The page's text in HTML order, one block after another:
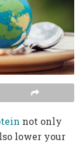
not only
lower your